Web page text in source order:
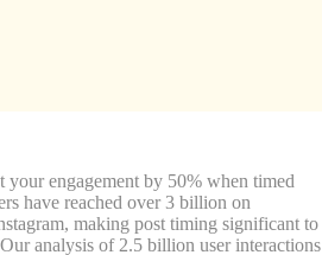
your engagement by 50% when timed
have reached over 3 billion on
making post timing significant to
analysis of 2.5 billion user interactions